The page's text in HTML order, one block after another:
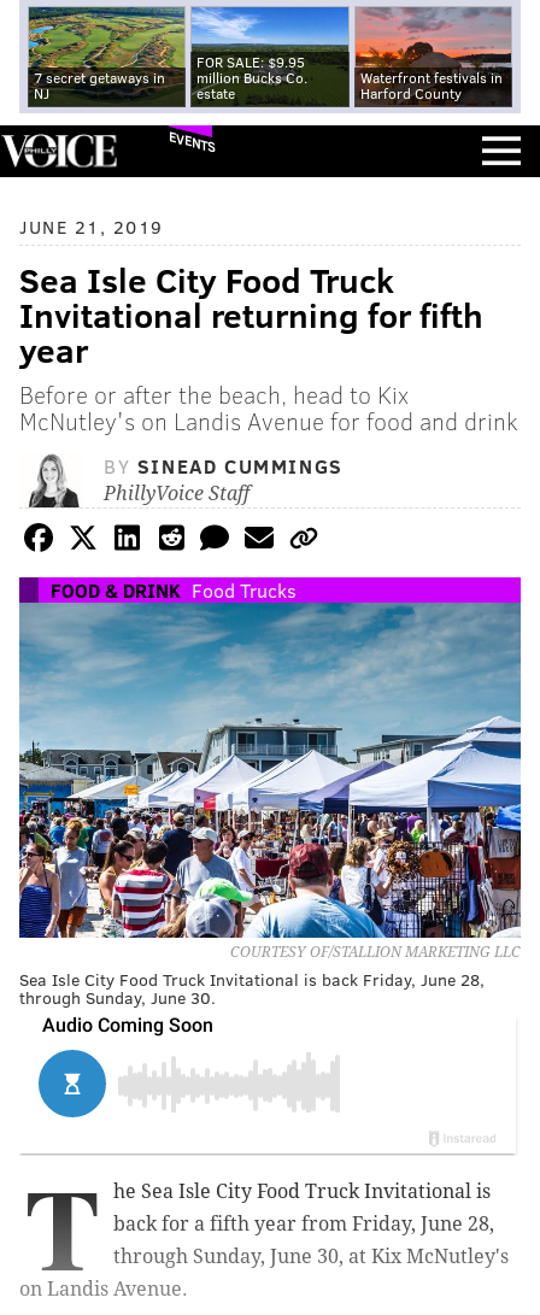
7 secret getaways in
NJ
FOR SALE: $9.95
million Bucks Co.
estate
Waterfront festivals in
Harford County
EVENTS
JUNE 21, 2019
Sea Isle City Food Truck
Invitational returning for fifth
year
Before or after the beach, head to Kix
McNutley's on Landis Avenue for food and drink
BY SINEAD CUMMINGS
PhillyVoice Staff
FOOD & DRINK Food Trucks
COURTESY OF/STALLION MARKETING LLC
Sea Isle City Food Truck Invitational is back Friday, June 28,
through Sunday, June 30.
T
he Sea Isle City Food Truck Invitational is
back for a fifth year from Friday, June 28,
through Sunday, June 30, at Kix McNutley's
on Landis Avenue.